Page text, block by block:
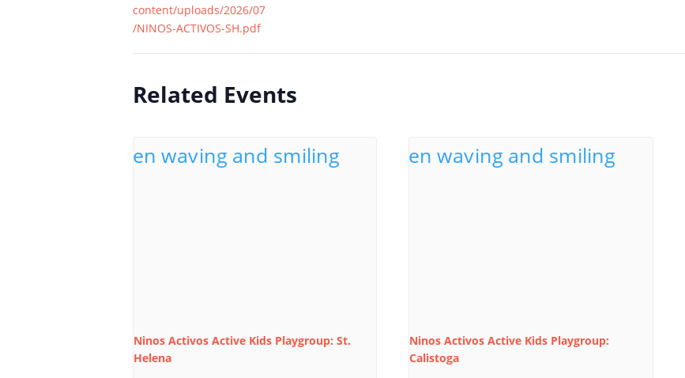
content/uploads/2026/07
/NINOS-ACTIVOS-SH.pdf
Related Events
Ninos Activos Active Kids Playgroup: St.
Helena
Ninos Activos Active Kids Playgroup:
Calistoga